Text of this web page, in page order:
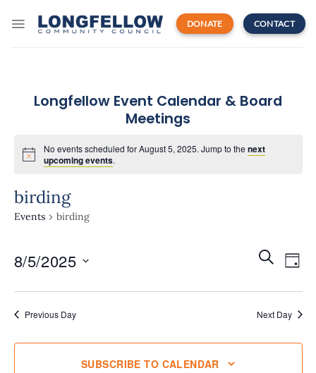
DONATE CONTACT
Longfellow Event Calendar & Board
Meetings
No events scheduled for August 5, 2025. Jump to thenext
upcoming events.
birding
Events birding
Events
Search
Views
SEARCH
DAY
8/5/2025
Previous Day Next Day
SUBSCRIBE TO CALENDAR